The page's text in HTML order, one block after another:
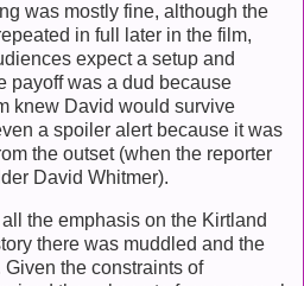
was mostly fine, although the
in full later in the film,
expect a setup and
payoff was a dud because
knew David would survive
a spoiler alert because it was
the outset (when the reporter
David Whitmer).
the emphasis on the Kirtland
there was muddled and the
the constraints of